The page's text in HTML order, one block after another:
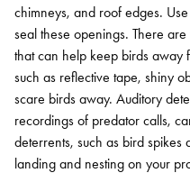
chimneys, and roof edges.
seal these openings. There
that can help keep birds away
such as reflective tape, shiny
scare birds away. Auditory
recordings of predator calls,
deterrents, such as bird
landing and nesting on your